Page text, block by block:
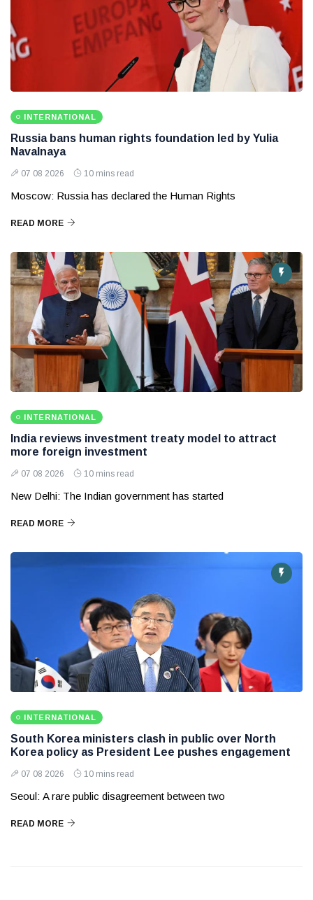
INTERNATIONAL
Russia bans human rights foundation led by Yulia
Navalnaya
07 08 2026 10 mins read
Moscow: Russia has declared the Human Rights
READ MORE
INTERNATIONAL
India reviews investment treaty model to attract
more foreign investment
07 08 2026 10 mins read
New Delhi: The Indian government has started
READ MORE
INTERNATIONAL
South Korea ministers clash in public over North
Korea policy as President Lee pushes engagement
07 08 2026 10 mins read
Seoul: A rare public disagreement between two
READ MORE